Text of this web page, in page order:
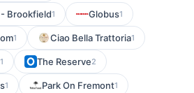
Brookfield1 Globus1
1 Ciao Bella Trattoria1
1 The Reserve2
1 Park On Fremont1